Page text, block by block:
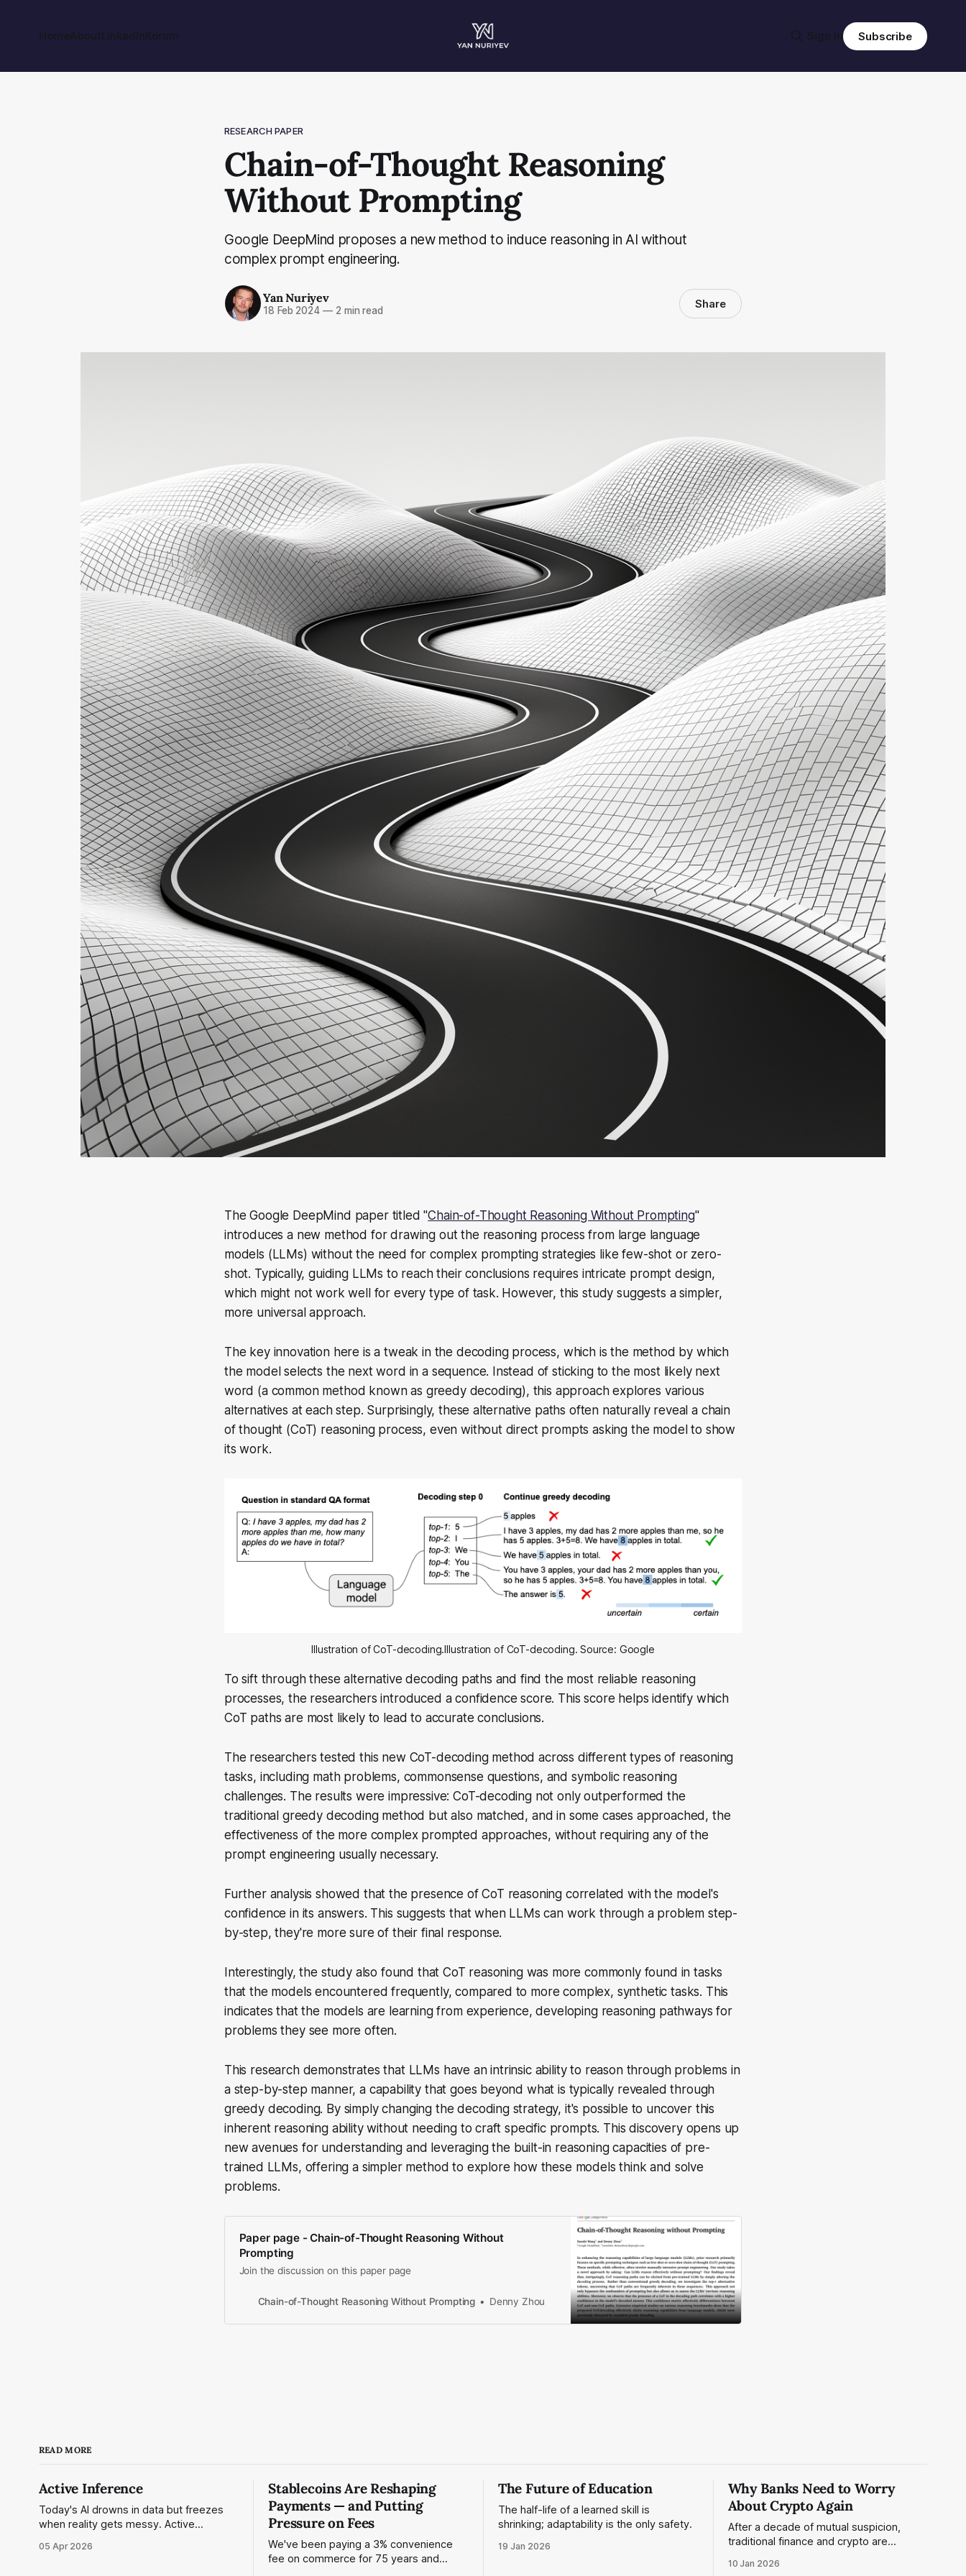
HomeAboutLinkedInKorum Sign in Subscribe
RESEARCH PAPER
Chain-of-Thought Reasoning
Without Prompting
Google DeepMind proposes a new method to induce reasoning in AI without
complex prompt engineering.
Yan Nuriyev
18 Feb 2024 —2 min read Share
The Google DeepMind paper titled "Chain-of-Thought Reasoning Without Prompting"
introduces a new method for drawing out the reasoning process from large language
models (LLMs) without the need for complex prompting strategies like few-shot or zero-
shot. Typically, guiding LLMs to reach their conclusions requires intricate prompt design,
which might not work well for every type of task. However, this study suggests a simpler,
more universal approach.
The key innovation here is a tweak in the decoding process, which is the method by which
the model selects the next word in a sequence. Instead of sticking to the most likely next
word (a common method known as greedy decoding), this approach explores various
alternatives at each step. Surprisingly, these alternative paths often naturally reveal a chain
of thought (CoT) reasoning process, even without direct prompts asking the model to show
its work.
Illustration of CoT-decoding.Illustration of CoT-decoding. Source: Google
To sift through these alternative decoding paths and find the most reliable reasoning
processes, the researchers introduced a confidence score. This score helps identify which
CoT paths are most likely to lead to accurate conclusions.
The researchers tested this new CoT-decoding method across different types of reasoning
tasks, including math problems, commonsense questions, and symbolic reasoning
challenges. The results were impressive: CoT-decoding not only outperformed the
traditional greedy decoding method but also matched, and in some cases approached, the
effectiveness of the more complex prompted approaches, without requiring any of the
prompt engineering usually necessary.
Further analysis showed that the presence of CoT reasoning correlated with the model's
confidence in its answers. This suggests that when LLMs can work through a problem step-
by-step, they're more sure of their final response.
Interestingly, the study also found that CoT reasoning was more commonly found in tasks
that the models encountered frequently, compared to more complex, synthetic tasks. This
indicates that the models are learning from experience, developing reasoning pathways for
problems they see more often.
This research demonstrates that LLMs have an intrinsic ability to reason through problems in
a step-by-step manner, a capability that goes beyond what is typically revealed through
greedy decoding. By simply changing the decoding strategy, it's possible to uncover this
inherent reasoning ability without needing to craft specific prompts. This discovery opens up
new avenues for understanding and leveraging the built-in reasoning capacities of pre-
trained LLMs, offering a simpler method to explore how these models think and solve
problems.
Paper page - Chain-of-Thought Reasoning Without
Prompting
Join the discussion on this paper page
Chain-of-Thought Reasoning Without Prompting Denny Zhou
READ MORE
Active Inference
Today's AI drowns in data but freezes
when reality gets messy. Active
based framework that treats intelligence
05 Apr 2026
Stablecoins Are Reshaping
Payments — and Putting
Pressure on Fees
We've been paying a 3% convenience
fee on commerce for 75 years and
The Future of Education
The half-life of a learned skill is
shrinking; adaptability is the only safety.
19 Jan 2026
Why Banks Need to Worry
About Crypto Again
After a decade of mutual suspicion,
traditional finance and crypto are
in volume, major banks have embraced
10 Jan 2026